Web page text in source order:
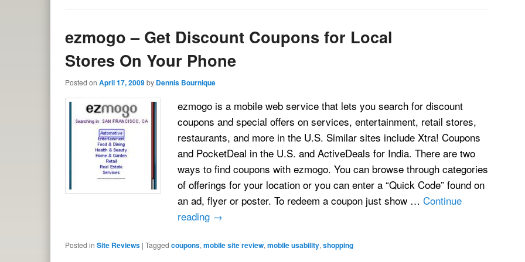
ezmogo – Get Discount Coupons for Local
Stores On Your Phone
Posted on April 17, 2009by Dennis Bournique
ezmogo is a mobile web service that lets you search for discount
coupons and special offers on services, entertainment, retail stores,
restaurants, and more in the U.S. Similar sites include Xtra! Coupons
and PocketDeal in the U.S. and ActiveDeals for India. There are two
ways to find coupons with ezmogo. You can browse through categories
of offerings for your location or you can enter a “Quick Code” found on
an ad, flyer or poster. To redeem a coupon just show … Continue
reading →
Posted in Site Reviews | Tagged coupons, mobile site review, mobile usability, shopping